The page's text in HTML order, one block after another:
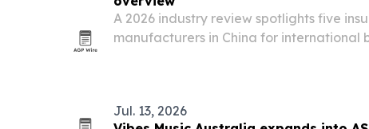
A 2026 industry review spotlights five
manufacturers in China for international
Jul. 13, 2026